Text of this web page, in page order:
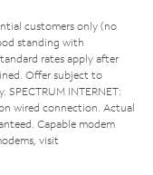
customers only (no
standing with
rates apply after
Offer subject to
INTERNET:
wired connection. Actual
Capable modem
visit